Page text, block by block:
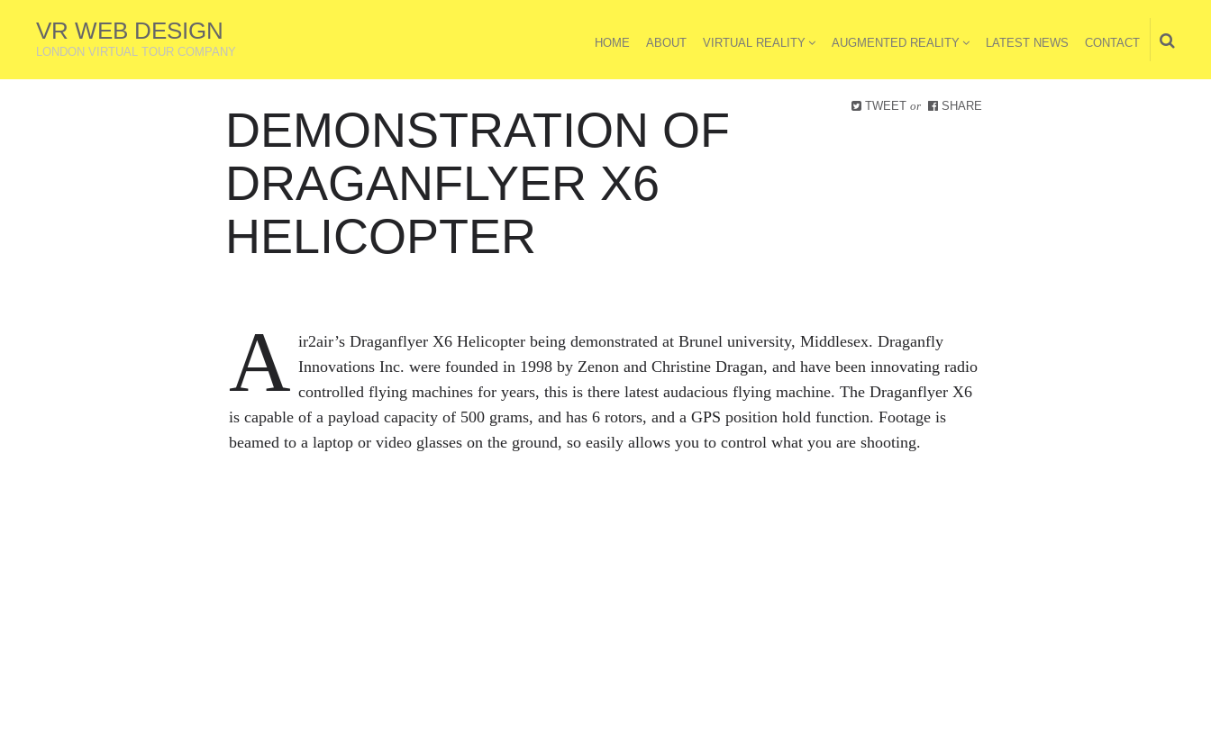
VR WEB DESIGN
LONDON VIRTUAL TOUR COMPANY
HOME ABOUT VIRTUAL REALITY AUGMENTED REALITY LATEST NEWS CONTACT
TWEET or SHARE
DEMONSTRATION OF
DRAGANFLYER X6
HELICOPTER
A ir2air’s Draganflyer X6 Helicopter being demonstrated at Brunel university, Middlesex. Draganfly
Innovations Inc. were founded in 1998 by Zenon and Christine Dragan, and have been innovating radio
controlled flying machines for years, this is there latest audacious flying machine. The Draganflyer X6
is capable of a payload capacity of 500 grams, and has 6 rotors, and a GPS position hold function. Footage is
beamed to a laptop or video glasses on the ground, so easily allows you to control what you are shooting.